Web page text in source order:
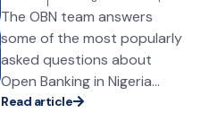
The OBN team answers
some of the most popularly
asked questions about
Open Banking in Nigeria...
Read article